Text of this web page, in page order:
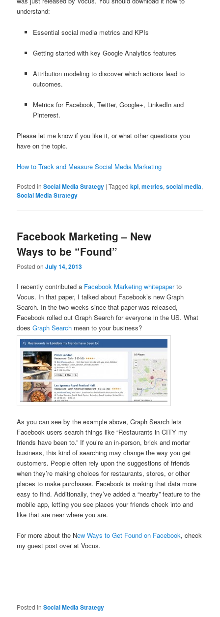
understand:
Essential social media metrics and KPIs
Getting started with key Google Analytics features
Attribution modeling to discover which actions lead to
outcomes.
Metrics for Facebook, Twitter, Google+, LinkedIn and
Pinterest.
Please let me know if you like it, or what other questions you
have on the topic.
How to Track and Measure Social Media Marketing
Posted in Social Media Strategy |Tagged kpi,metrics,social media,
Social Media Strategy
Facebook Marketing – New
Ways to be “Found”
Posted onJuly 14, 2013
I recently contributed a Facebook Marketing whitepaperto
Vocus. In that paper, I talked about Facebook’s new Graph
Search. In the two weeks since that paper was released,
Facebook rolled out Graph Search for everyone in the US. What
doesGraph Search mean to your business?
As you can see by the example above, Graph Search lets
Facebook users search things like “Restaurants in CITY my
friends have been to.” If you’re an in-person, brick and mortar
business, this kind of searching may change the way you get
customers. People often rely upon the suggestions of friends
when they’re making choices for restaurants, stores, or other
places to make purchases. Facebook is making that data more
easy to find. Additionally, they’ve added a “nearby” feature to the
mobile app, letting you see places your friends check into and
like that are near where you are.
For more about the New Ways to Get Found on Facebook, check
my guest post over at Vocus.
Posted in Social Media Strategy